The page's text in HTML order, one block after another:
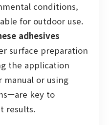
conditions,
for outdoor use.
adhesives
surface preparation
the application
or using
key to
results.